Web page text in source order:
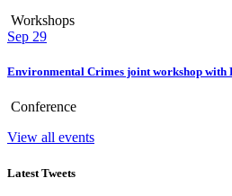
Workshops
Sep 29
Environmental Crimes joint workshop with
Conference
View all events
Latest Tweets